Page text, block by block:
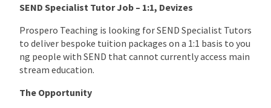
SEND Specialist Tutor Job – 1:1, Devizes
Prospero Teaching is looking for SEND Specialist Tutors
to deliver bespoke tuition packages on a 1:1 basis to you
ng people with SEND that cannot currently access main
stream education.
The Opportunity